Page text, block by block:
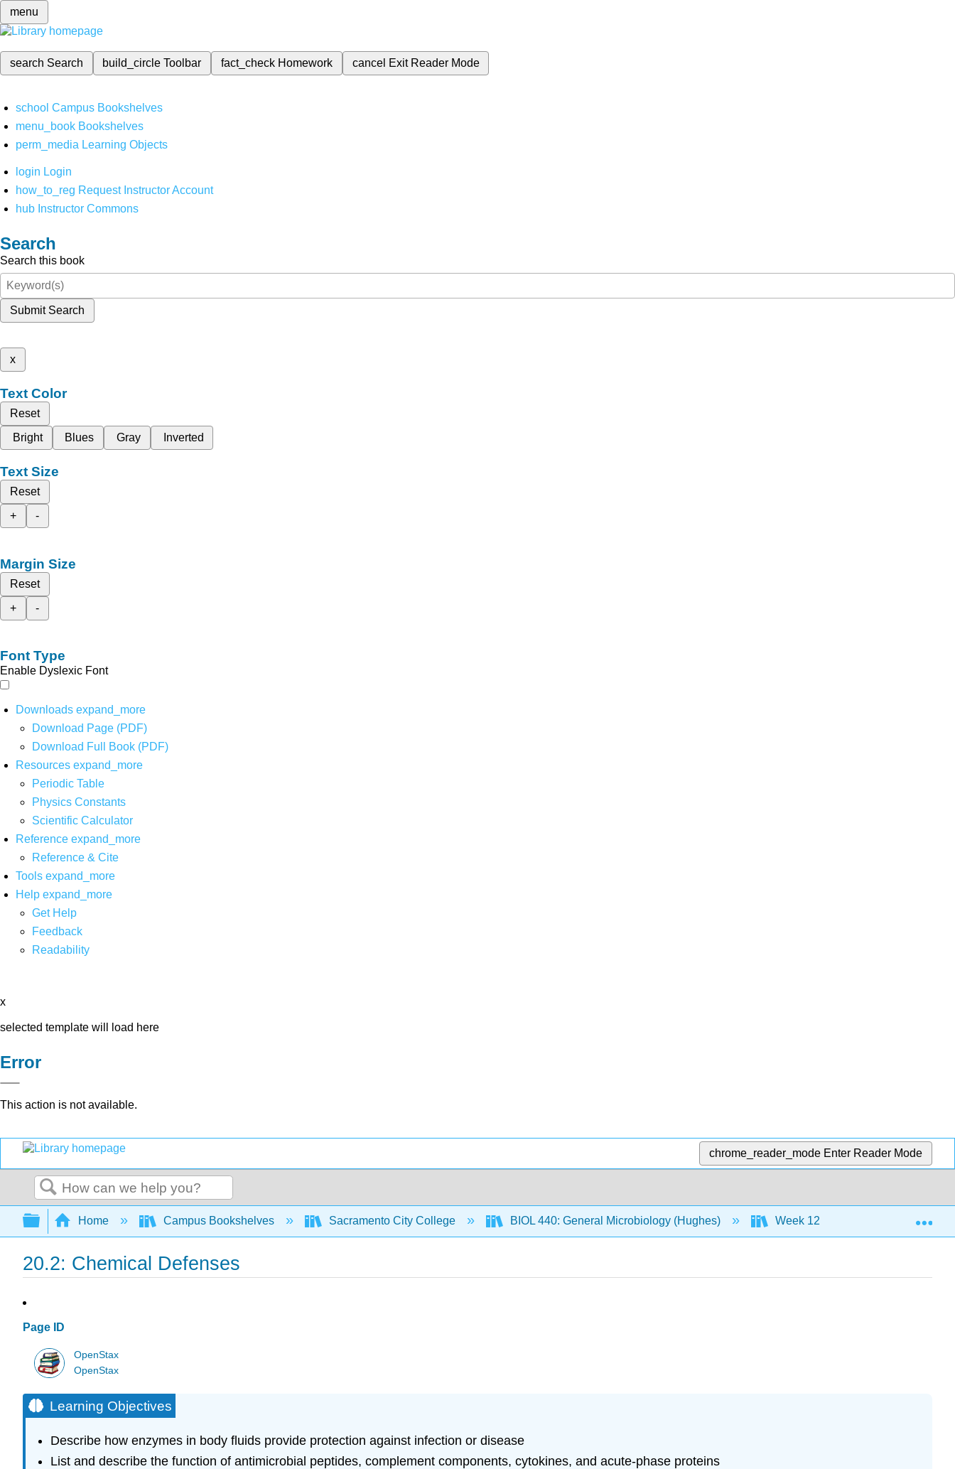
menu
search Search build_circleToolbar fact_check Homework cancel Exit Reader Mode
school Campus Bookshelves
menu_book Bookshelves
perm_media Learning Objects
login Login
how_to_reg Request Instructor Account
hub Instructor Commons
Search
Search this book
Submit Search
x
Text Color
Reset
Bright
Blues Gray Inverted
Text Size
Reset
+
-
Margin Size
Reset
+
-
Font Type
Enable Dyslexic Font
Downloads expand_more
Download Page (PDF)
Download Full Book (PDF)
Resources expand_more
Periodic Table
Physics Constants
Scientific Calculator
Reference expand_more
Reference & Cite
Tools expand_more
Help expand_more
Get Help
Feedback
Readability
x
selected template will load here
Error
This action is not available.
chrome_reader_mode Enter Reader Mode
Search
Expand/collapse global hierarchy
Home Campus Bookshelves Sacramento City College BIOL 440: General Microbiology (Hughes) Week 12 20: Innate
20.2: Chemical Defenses
Page ID
OpenStax
OpenStax
Learning Objectives
Describe how enzymes in body fluids provide protection against infection or disease
List and describe the function of antimicrobial peptides, complement components, cytokines, and acute-phase proteins